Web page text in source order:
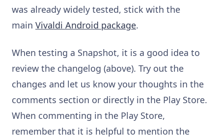
was already widely tested, stick with the
main Vivaldi Android package.
When testing a Snapshot, it is a good idea to
review the changelog (above). Try out the
changes and let us know your thoughts in the
comments section or directly in the Play Store.
When commenting in the Play Store,
remember that it is helpful to mention the